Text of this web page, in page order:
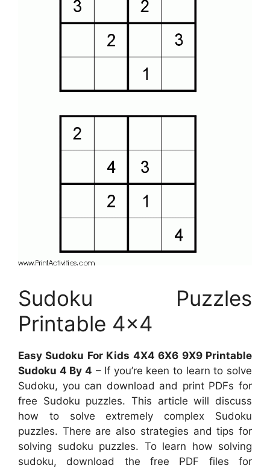
Sudoku Puzzles
Printable 4×4
Easy Sudoku For Kids 4X4 6X6 9X9 Printable
Sudoku 4 By 4 – If you’re keen to learn to solve
Sudoku, you can download and print PDFs for
free Sudoku puzzles. This article will discuss
how to solve extremely complex Sudoku
puzzles. There are also strategies and tips for
solving sudoku puzzles. To learn how solving
sudoku, download the free PDF files for